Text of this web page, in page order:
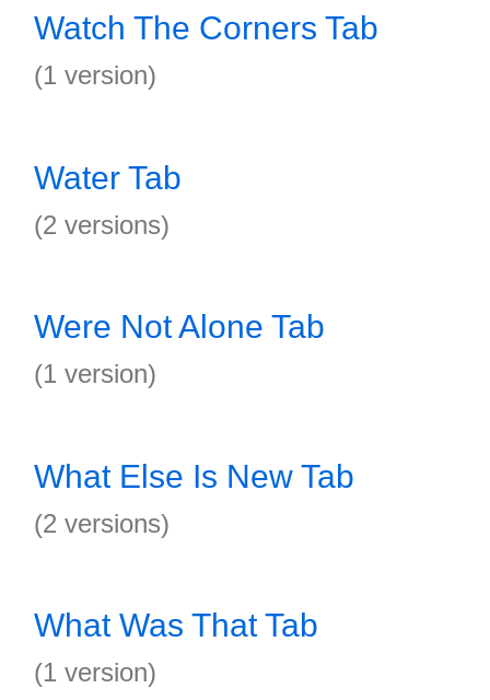
Watch The Corners Tab
(1 version)
Water Tab
(2 versions)
Were Not Alone Tab
(1 version)
What Else Is New Tab
(2 versions)
What Was That Tab
(1 version)